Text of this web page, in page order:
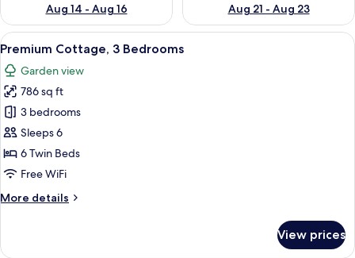
Aug 14 - Aug 16
Aug 21 - Aug 23
View
all
photos
for
Premium
Cottage,
3
Bedrooms
A living room with a sofa, a coffee
10
Premium Cottage, 3 Bedrooms
Garden view
786 sq ft
3 bedrooms
Sleeps 6
6 Twin Beds
Free WiFi
More details
More
Cottage,
View prices